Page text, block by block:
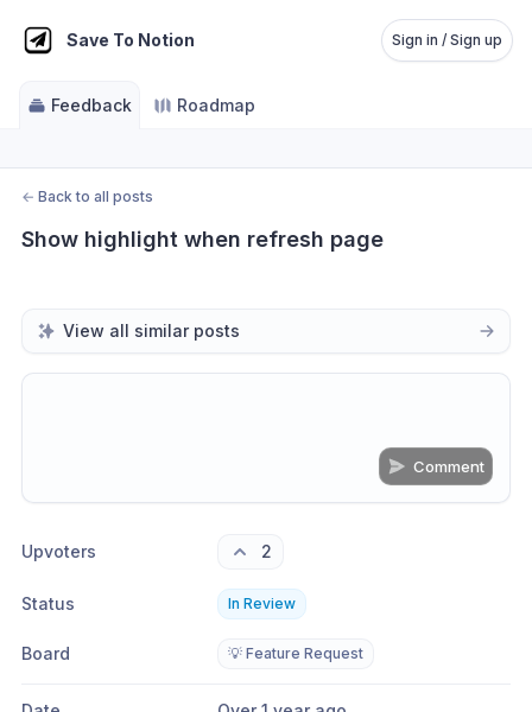
Save To Notion Sign in / Sign up
Feedback Roadmap
← Back to all posts
Show highlight when refresh page
View all similar posts
Comment
Upvoters 2
Status In Review
Board 💡 Feature Request